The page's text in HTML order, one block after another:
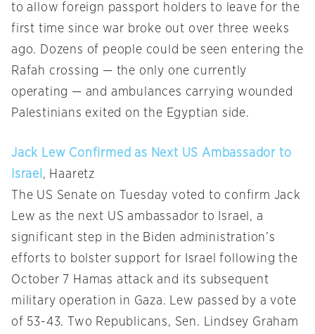
to allow foreign passport holders to leave for the
first time since war broke out over three weeks
ago. Dozens of people could be seen entering the
Rafah crossing — the only one currently
operating — and ambulances carrying wounded
Palestinians exited on the Egyptian side.
Jack Lew Confirmed as Next US Ambassador to
Israel , Haaretz
The US Senate on Tuesday voted to confirm Jack
Lew as the next US ambassador to Israel, a
significant step in the Biden administration’s
efforts to bolster support for Israel following the
October 7 Hamas attack and its subsequent
military operation in Gaza. Lew passed by a vote
of 53-43. Two Republicans, Sen. Lindsey Graham